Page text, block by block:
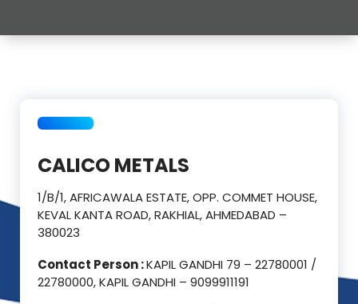
CALICO METALS
1/B/1, AFRICAWALA ESTATE, OPP. COMMET HOUSE,
KEVAL KANTA ROAD, RAKHIAL, AHMEDABAD –
380023
Contact Person :KAPIL GANDHI 79 – 22780001 /
22780000, KAPIL GANDHI – 9099911191